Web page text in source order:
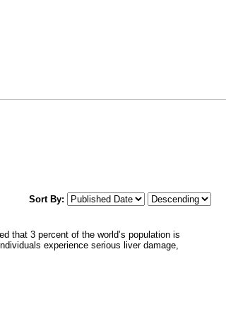
Sort By:
that 3 percent of the world’s population is
experience serious liver damage,